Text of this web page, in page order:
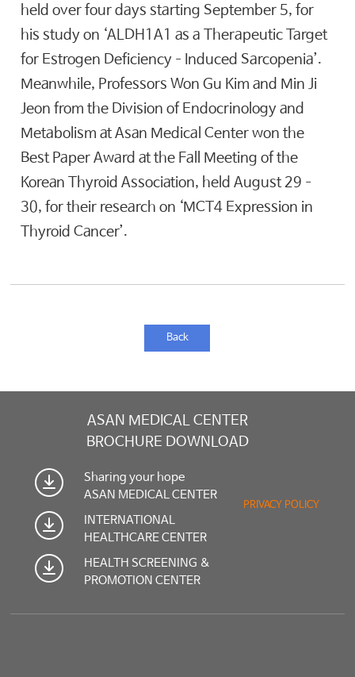
held over four days starting September 5, for
his study on ‘ALDH1A1 as a Therapeutic Target
for Estrogen Deficiency–Induced Sarcopenia’.
Meanwhile, Professors Won Gu Kim and Min Ji
Jeon from the Division of Endocrinology and
Metabolism at Asan Medical Center won the
Best Paper Award at the Fall Meeting of the
Korean Thyroid Association, held August 29–
30, for their research on ‘MCT4 Expression in
Thyroid Cancer’.
Back
ASAN MEDICAL CENTER
BROCHURE DOWNLOAD
Sharing your hope
ASAN MEDICAL CENTER
INTERNATIONAL
HEALTHCARE CENTER
HEALTH SCREENING &
PROMOTION CENTER
PRIVACY POLICY